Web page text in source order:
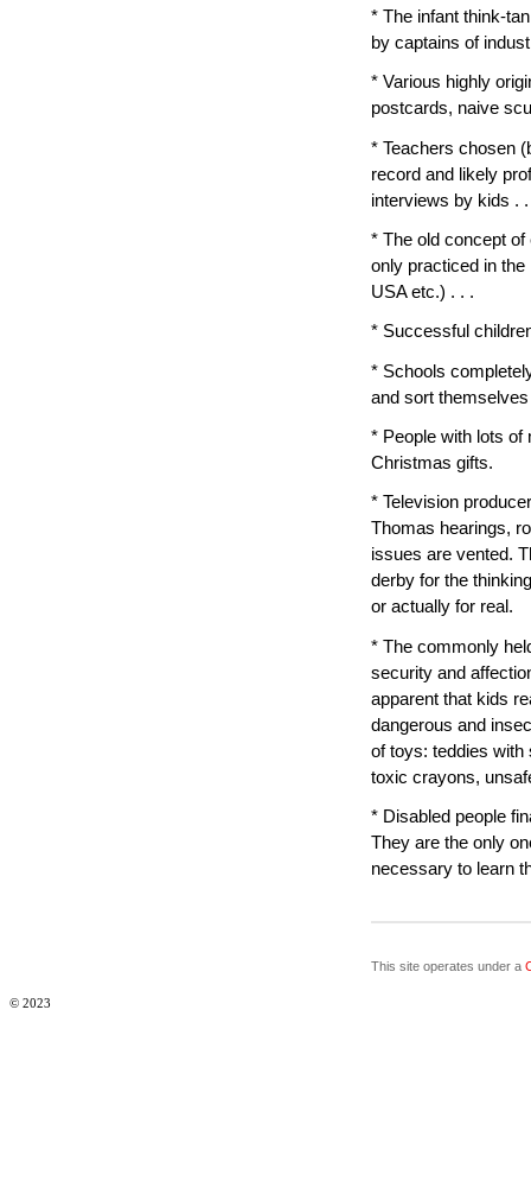
* The infant think-
by captains of
* Various highly
postcards, naive
* Teachers chosen
record and likely
interviews by kids .
* The old concept of
only practiced in
USA etc.) . . .
* Successful
* Schools
and sort
* People with lots of
Christmas gifts.
* Television
Thomas hearings,
issues are vented.
derby for the
or actually for real.
* The commonly
security and
apparent that kids
dangerous and
of toys: teddies with
toxic crayons,
* Disabled people
They are the only
necessary to learn
This site operates under a
© 2023